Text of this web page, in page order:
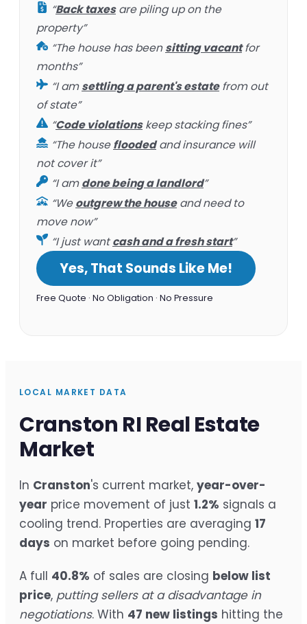
“Back taxesare piling up on the
property”
“The house has beensitting vacantfor
months”
“I amsettling a parent's estatefrom out
of state”
“Code violationskeep stacking fines”
“The housefloodedand insurance will
not cover it”
“I amdone being a landlord”
“Weoutgrew the houseand need to
move now”
“I just wantcash and a fresh start”
Yes, That Sounds Like Me!
Free Quote · No Obligation · No Pressure
LOCAL MARKET DATA
Cranston RI Real Estate
Market
In Cranston's current market, year-over-
year price movement of just 1.2% signals a
cooling trend. Properties are averaging 17
days on market before going pending.
A full 40.8% of sales are closing below list
price, putting sellers at a disadvantage in
negotiations. With 47 new listings hitting the